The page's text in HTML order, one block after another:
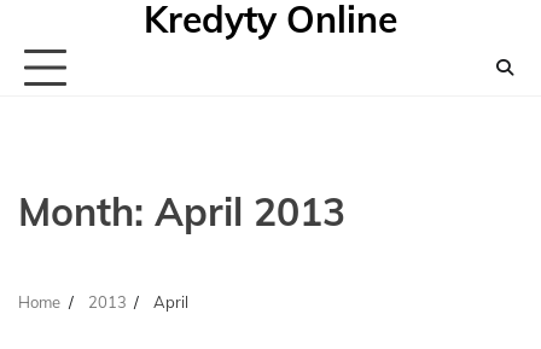
content
Kredyty Online
Month: April 2013
Home 2013 April